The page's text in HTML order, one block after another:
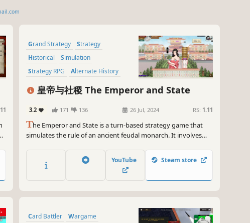
Grand Strategy
Strategy
Historical
Simulation
Strategy RPG
Alternate History
Turn-Based Strategy
皇帝与社稷 The Emperor and State
3.2 171 136 26 Jul, 2024 RS: 1.11
The Emperor and State is a turn-based strategy game that
simulates the rule of an ancient feudal monarch. It involves
balances, national wars, as well as the emperor's self-
cultivation, the cultivation of successors and so on.
YouTube Steam store
Card Battler Wargame